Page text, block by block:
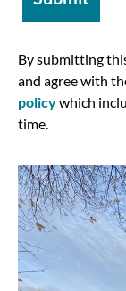
By submitting
and agree with
policywhich
time.